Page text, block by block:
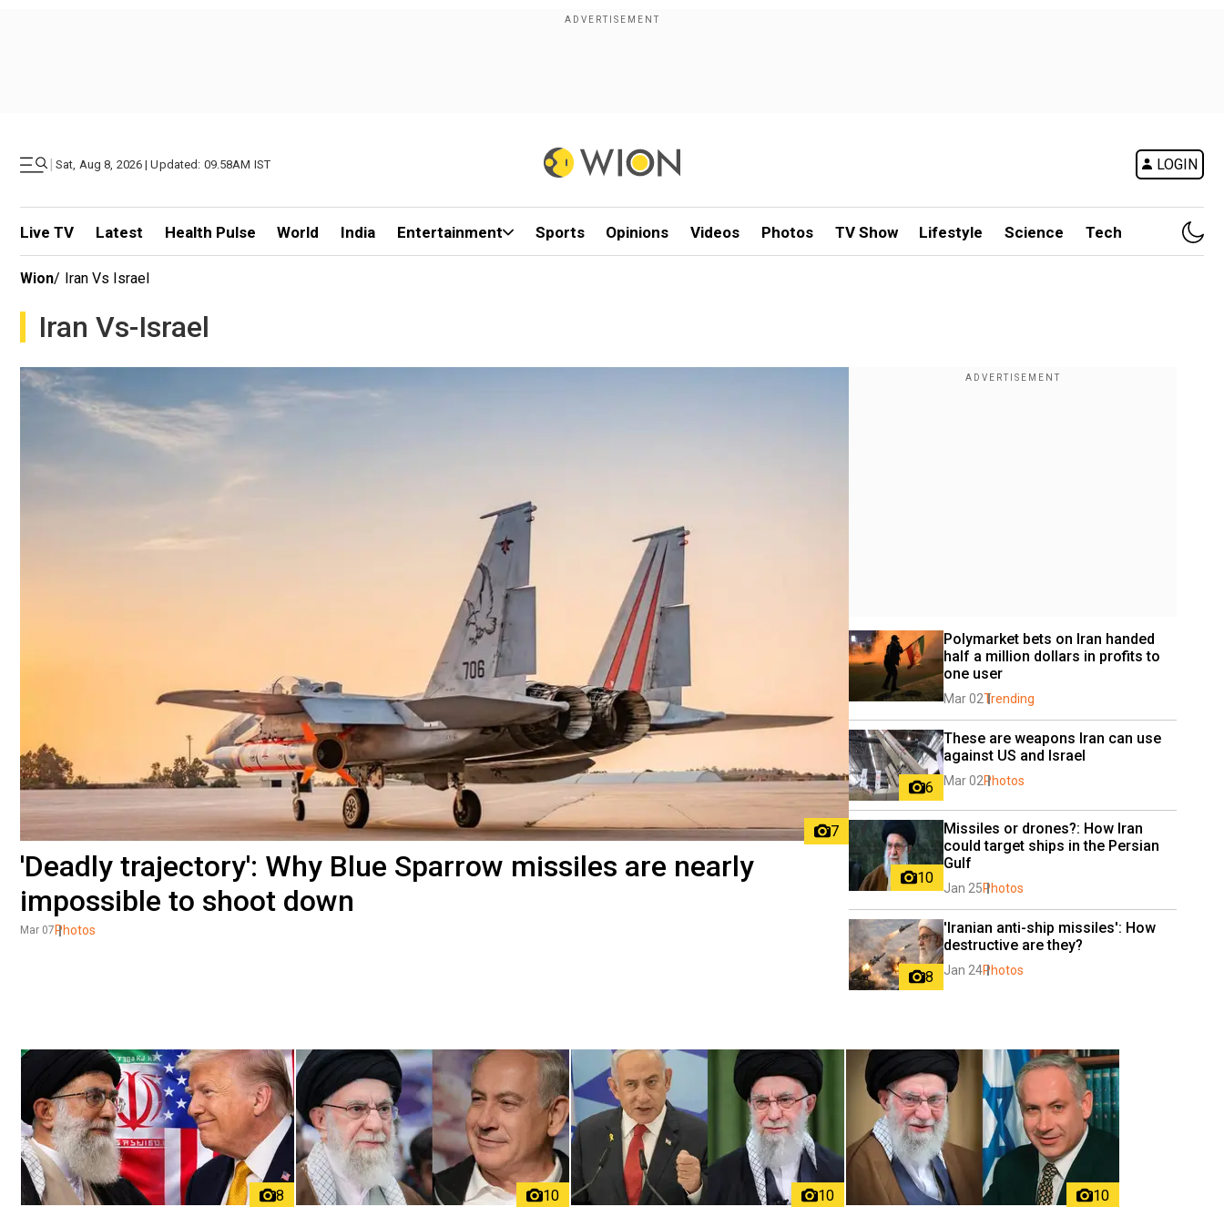
| Sat, Aug 8, 2026 | Updated: 09.58AM IST LOGIN
Live TV Latest Health Pulse World India Entertainment Sports Opinions Videos Photos TV Show Lifestyle Science Tech
Wion/ Iran Vs Israel
Iran Vs-Israel
7
'Deadly trajectory': Why Blue Sparrow missiles are nearly
impossible to shoot down
Mar 07 Photos
Polymarket bets on Iran handed
half a million dollars in profits to
one user
Mar 02Trending
6
These are weapons Iran can use
against US and Israel
Mar 02Photos
10
Missiles or drones?: How Iran
could target ships in the Persian
Gulf
Jan 25Photos
8
'Iranian anti-ship missiles': How
destructive are they?
Jan 24Photos
8
10
10
10